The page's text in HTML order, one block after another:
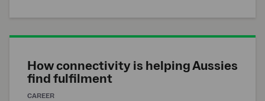
How connectivity is helping Aussies
find fulfilment
CAREER